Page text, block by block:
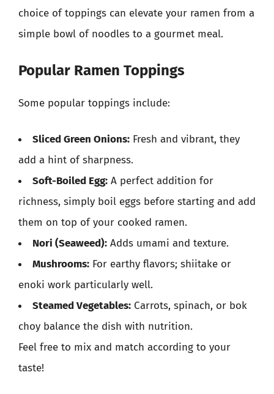
choice of toppings can elevate your ramen from a
simple bowl of noodles to a gourmet meal.
Popular Ramen Toppings
Some popular toppings include:
Sliced Green Onions: Fresh and vibrant, they
add a hint of sharpness.
Soft-Boiled Egg: A perfect addition for
richness, simply boil eggs before starting and add
them on top of your cooked ramen.
Nori (Seaweed): Adds umami and texture.
Mushrooms: For earthy flavors; shiitake or
enoki work particularly well.
Steamed Vegetables: Carrots, spinach, or bok
choy balance the dish with nutrition.
Feel free to mix and match according to your
taste!